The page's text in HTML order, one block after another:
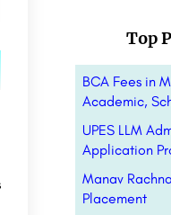
Top
BCA Fees in
Academic,
UPES LLM
Application
Manav
Placement